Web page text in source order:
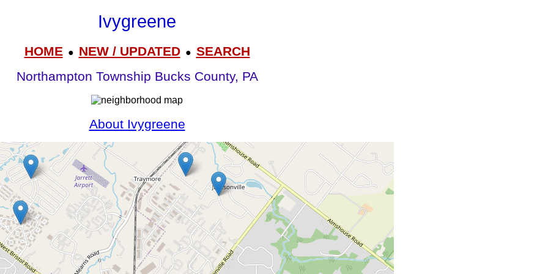
Ivygreene
HOME● NEW / UPDATED● SEARCH
Northampton Township Bucks County, PA
About Ivygreene